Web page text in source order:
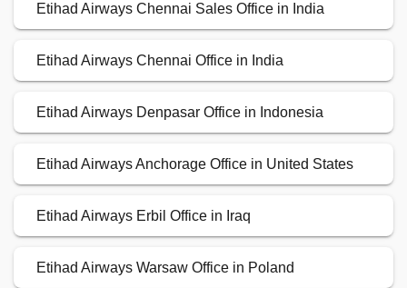
Etihad Airways Chennai Sales Office in India
Etihad Airways Chennai Office in India
Etihad Airways Denpasar Office in Indonesia
Etihad Airways Anchorage Office in United States
Etihad Airways Erbil Office in Iraq
Etihad Airways Warsaw Office in Poland